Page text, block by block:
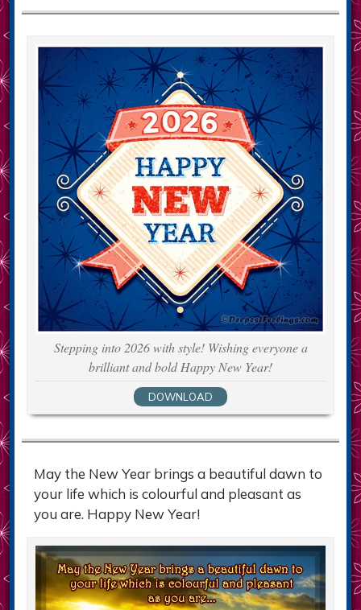
Stepping into 2026 with style! Wishing everyone a
brilliant and bold Happy New Year!
DOWNLOAD
May the New Year brings a beautiful dawn to
your life which is colourful and pleasant as
you are. Happy New Year!